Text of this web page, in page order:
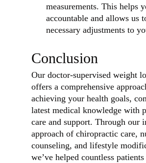
measurements. This helps
accountable and allows us
necessary adjustments to
Conclusion
Our doctor-supervised weight
offers a comprehensive
achieving your health goals,
latest medical knowledge with
care and support. Through our
approach of chiropractic care,
counseling, and lifestyle
we’ve helped countless